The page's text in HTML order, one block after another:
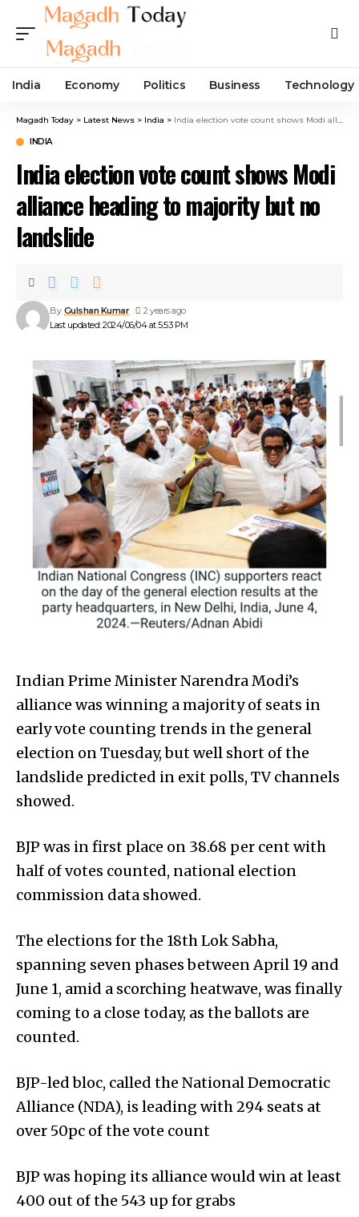
India Economy Politics Business Technology
Magadh Today > Latest News > India > India election vote count shows Modi alliance heading to majority but no landslide
INDIA
India election vote count shows Modi
alliance heading to majority but no
landslide
Last updated: 2024/06/04 at 5:53 PM
By Gulshan Kumar 2 years ago
Indian Prime Minister Narendra Modi’s
alliance was winning a majority of seats in
early vote counting trends in the general
election on Tuesday, but well short of the
landslide predicted in exit polls, TV channels
showed.
BJP was in first place on 38.68 per cent with
half of votes counted, national election
commission data showed.
The elections for the 18th Lok Sabha,
spanning seven phases between April 19 and
June 1, amid a scorching heatwave, was finally
coming to a close today, as the ballots are
counted.
BJP-led bloc, called the National Democratic
Alliance (NDA), is leading with 294 seats at
over 50pc of the vote count
BJP was hoping its alliance would win at least
400 out of the 543 up for grabs